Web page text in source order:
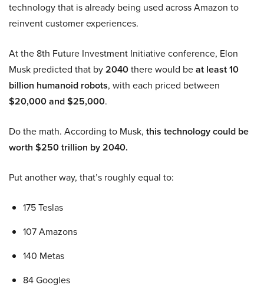
technology that is already being used across Amazon to
reinvent customer experiences.
At the 8th Future Investment Initiative conference, Elon
Musk predicted that by2040there would beat least 10
billion humanoid robots, with each priced between
$20,000 and $25,000.
Do the math. According to Musk, this technology could be
worth $250 trillion by 2040.
Put another way, that’s roughly equal to:
175 Teslas
107 Amazons
140 Metas
84 Googles